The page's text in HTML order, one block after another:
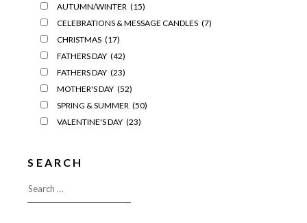
AUTUMN/WINTER (15)
CELEBRATIONS & MESSAGE CANDLES (7)
CHRISTMAS (17)
FATHERS DAY (42)
FATHERS DAY (23)
MOTHER'S DAY (52)
SPRING & SUMMER (50)
VALENTINE'S DAY (23)
SEARCH